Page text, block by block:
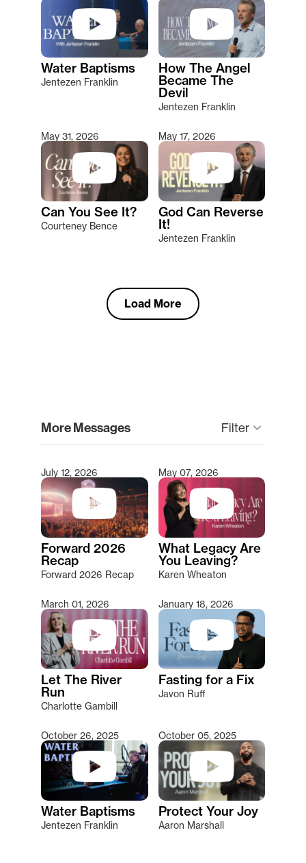
Water Baptisms
Jentezen Franklin
How The Angel
Became The
Devil
Jentezen Franklin
May 31, 2026
Can You See It?
Courteney Bence
May 17, 2026
God Can Reverse
It!
Jentezen Franklin
Load More
More Messages Filter keyboard_arrow_down
Type 2 or more characters for results.
July 12, 2026
Forward 2026
Recap
Forward 2026 Recap
May 07, 2026
What Legacy Are
You Leaving?
Karen Wheaton
March 01, 2026
Let The River
Run
Charlotte Gambill
January 18, 2026
Fasting for a Fix
Javon Ruff
October 26, 2025
Water Baptisms
Jentezen Franklin
October 05, 2025
Protect Your Joy
Aaron Marshall